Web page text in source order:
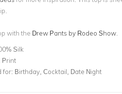
with the Drew Pants by Rodeo Show.
Silk
Print
for: Birthday, Cocktail, Date Night